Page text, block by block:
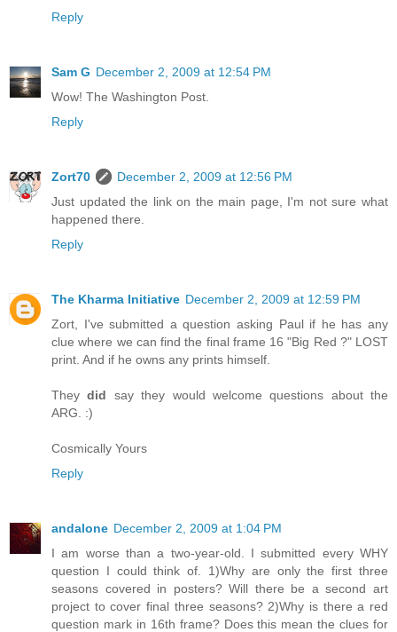
Reply
Sam G December 2, 2009 at 12:54 PM
Wow! The Washington Post.
Reply
Zort70
December 2, 2009 at 12:56 PM
Just updated the link on the main page, I'm not sure what
happened there.
Reply
The Kharma Initiative December 2, 2009 at 12:59 PM
Zort, I've submitted a question asking Paul if he has any
clue where we can find the final frame 16 "Big Red ?" LOST
print. And if he owns any prints himself.
Theydid say they would welcome questions about the
ARG. :)
Cosmically Yours
Reply
andalone December 2, 2009 at 1:04 PM
I am worse than a two-year-old. I submitted every WHY
question I could think of. 1)Why are only the first three
seasons covered in posters? Will there be a second art
project to cover final three seasons? 2)Why is there a red
question mark in 16th frame? Does this mean the clues for